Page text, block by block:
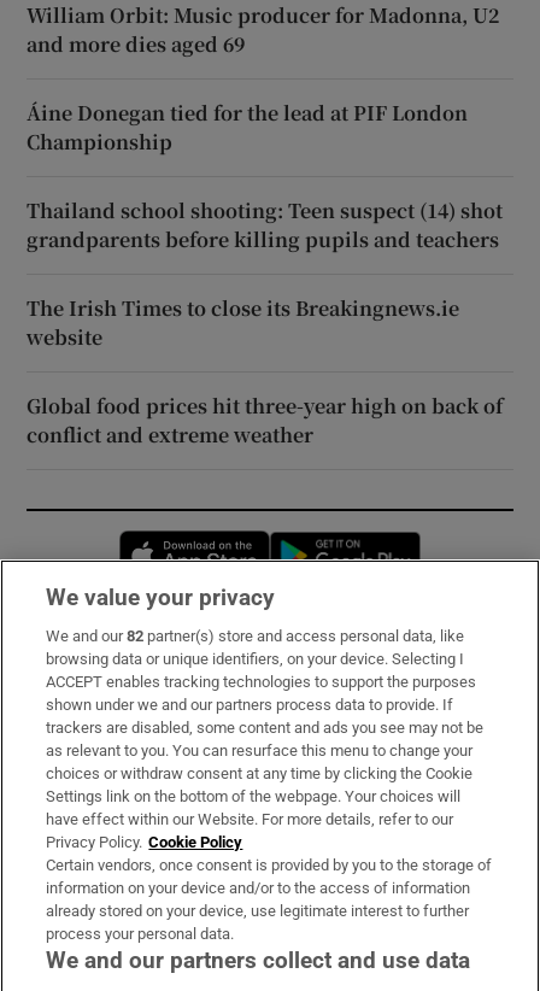
William Orbit: Music producer for Madonna, U2
and more dies aged 69
Áine Donegan tied for the lead at PIF London
Championship
Thailand school shooting: Teen suspect (14) shot
grandparents before killing pupils and teachers
The Irish Times to close its Breakingnews.ie
website
Global food prices hit three-year high on back of
conflict and extreme weather
Opens in new window
Subscribe
Support
About Us
Irish Times Products & Services
OUR PARTNERS:
We value your privacy
We and our82 partner(s) store and access personal data, like
browsing data or unique identifiers, on your device. Selecting I
ACCEPT enables tracking technologies to support the purposes
shown under we and our partners process data to provide. If
trackers are disabled, some content and ads you see may not be
as relevant to you. You can resurface this menu to change your
choices or withdraw consent at any time by clicking the Cookie
Settings link on the bottom of the webpage. Your choices will
have effect within our Website. For more details, refer to our
Privacy Policy. Cookie Policy
Certain vendors, once consent is provided by you to the storage of
information on your device and/or to the access of information
already stored on your device, use legitimate interest to further
process your personal data.
We and our partners collect and use data